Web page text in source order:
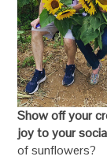
Show off your
joy to your
of sunflowers?